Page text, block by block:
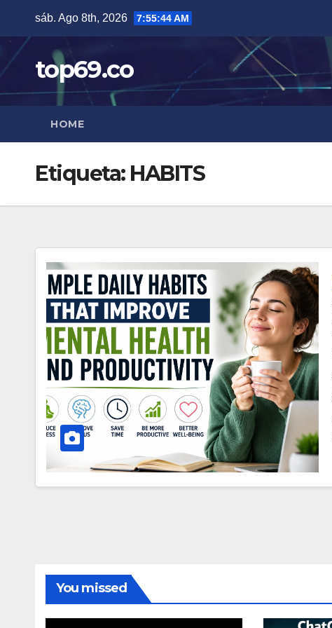
contenido
sáb. Ago 8th, 2026 7:55:45 AM
top69.co
HOME
Etiqueta: HABITS
You missed